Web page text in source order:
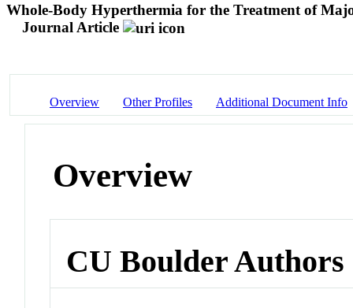
Whole-Body Hyperthermia for the Treatment of
Journal Article
Overview Other Profiles Additional Document Info
Overview
CU Boulder Authors